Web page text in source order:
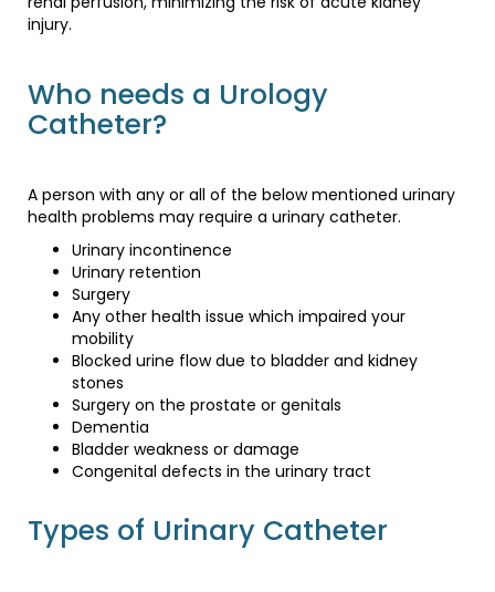
injury.
Who needs a Urology
Catheter?
A person with any or all of the below mentioned urinary
health problems may require a urinary catheter.
Urinary incontinence
Urinary retention
Surgery
Any other health issue which impaired your
mobility
Blocked urine flow due to bladder and kidney
stones
Surgery on the prostate or genitals
Dementia
Bladder weakness or damage
Congenital defects in the urinary tract
Types of Urinary Catheter